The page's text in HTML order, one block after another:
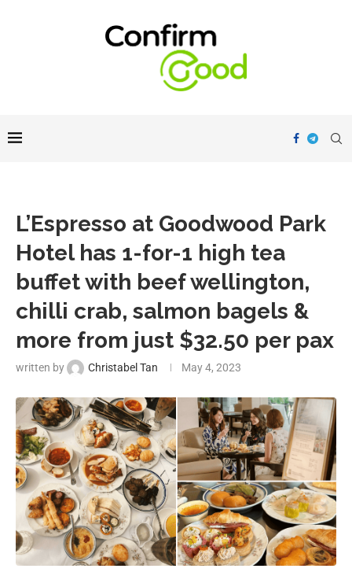
L’Espresso at Goodwood Park
Hotel has 1-for-1 high tea
buffet with beef wellington,
chilli crab, salmon bagels &
more from just $32.50 per pax
written by Christabel Tan May 4, 2023